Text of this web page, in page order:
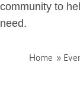
community to
need.
Home »